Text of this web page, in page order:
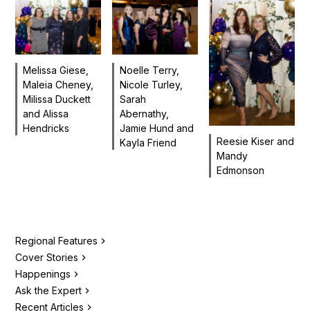
Regional Features
Cover Stories
Happenings
Ask the Expert
Recent Articles
Melissa Giese,
Maleia Cheney,
Milissa Duckett
and Alissa
Hendricks
Noelle Terry,
Nicole Turley,
Sarah
Abernathy,
Jamie Hund and
Kayla Friend
Reesie Kiser and
Mandy
Edmonson